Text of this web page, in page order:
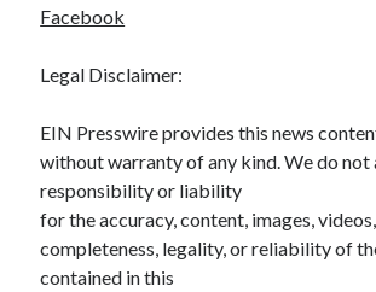
Facebook
Legal Disclaimer:
EIN Presswire provides this news
without warranty of any kind. We do not
responsibility or liability
for the accuracy, content, images, videos,
completeness, legality, or reliability of
contained in this